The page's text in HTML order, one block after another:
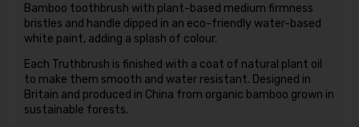
Bamboo toothbrush with plant-based medium firmness
bristles and handle dipped in an eco-friendly water-based
white paint, adding a splash of colour.
Each Truthbrush is finished with a coat of natural plant oil
to make them smooth and water resistant. Designed in
Britain and produced in China from organic bamboo grown in
sustainable forests.